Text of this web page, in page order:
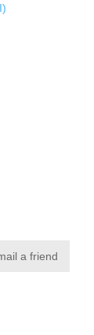
a friend